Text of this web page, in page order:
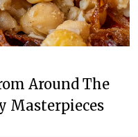
Around The
Masterpieces